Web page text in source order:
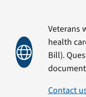
Veterans
health
Bill).
Contact